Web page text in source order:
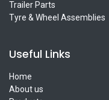
Trailer Parts
Tyre & Wheel Assemblies
Useful Links
Home
About us